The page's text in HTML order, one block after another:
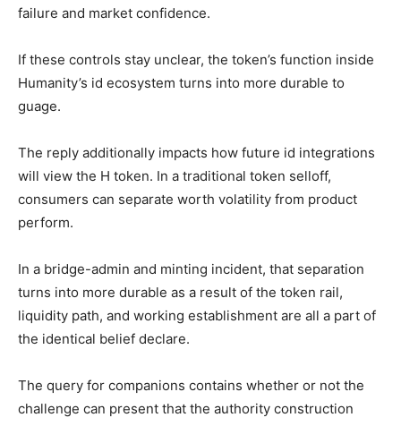
failure and market confidence.
If these controls stay unclear, the token’s function inside
Humanity’s id ecosystem turns into more durable to
guage.
The reply additionally impacts how future id integrations
will view the H token. In a traditional token selloff,
consumers can separate worth volatility from product
perform.
In a bridge-admin and minting incident, that separation
turns into more durable as a result of the token rail,
liquidity path, and working establishment are all a part of
the identical belief declare.
The query for companions contains whether or not the
challenge can present that the authority construction